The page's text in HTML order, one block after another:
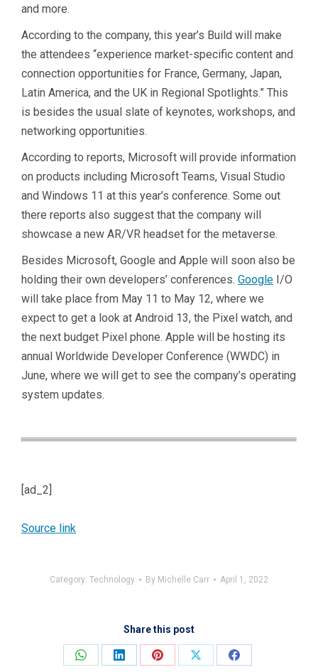
and more.
According to the company, this year’s Build will make
the attendees “experience market-specific content and
connection opportunities for France, Germany, Japan,
Latin America, and the UK in Regional Spotlights.” This
is besides the usual slate of keynotes, workshops, and
networking opportunities.
According to reports, Microsoft will provide information
on products including Microsoft Teams, Visual Studio
and Windows 11 at this year’s conference. Some out
there reports also suggest that the company will
showcase a new AR/VR headset for the metaverse.
Besides Microsoft, Google and Apple will soon also be
holding their own developers’ conferences. Google I/O
will take place from May 11 to May 12, where we
expect to get a look at Android 13, the Pixel watch, and
the next budget Pixel phone. Apple will be hosting its
annual Worldwide Developer Conference (WWDC) in
June, where we will get to see the company’s operating
system updates.
[ad_2]
Source link
Category: Technology By Michelle Carr April 1, 2022
Share this post
Share
Share
Share
Share
Share